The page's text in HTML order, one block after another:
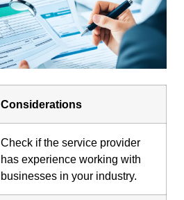
Considerations
Check if the service provider
has experience working with
businesses in your industry.